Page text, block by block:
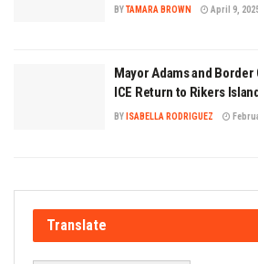
BYTAMARA BROWN April 9,
Mayor Adams and
ICE Return to Rikers
BY ISABELLA RODRIGUEZ
Translate